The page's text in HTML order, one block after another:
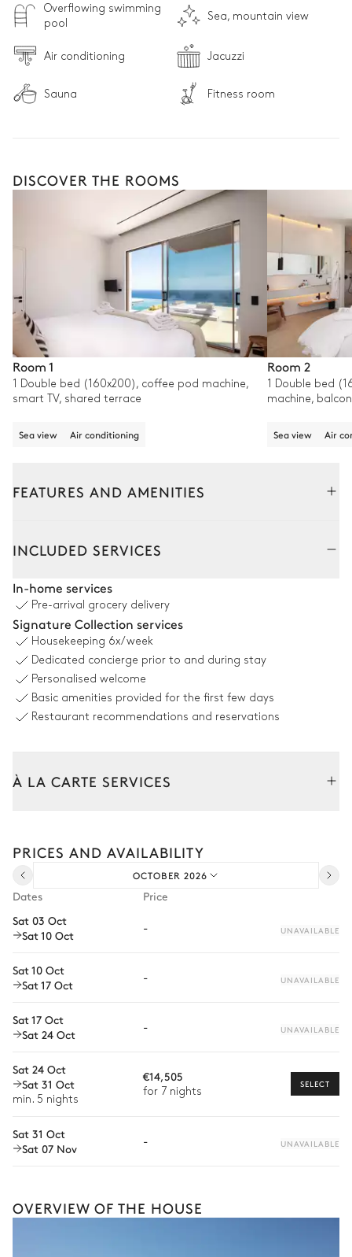
Overflowing swimming
pool
Sea, mountain view
Air conditioning Jacuzzi
Sauna Fitness room
DISCOVER THE ROOMS
Room 1
1 Double bed (160x200), coffee pod machine,
smart TV, shared terrace
Sea view Air conditioning
Room 2
1 Double bed
machine,
Sea view Air
FEATURES AND AMENITIES
5Double sunbeds
Children's pool
Overflowing
depth = 1.5m
Sea view
Barbecue
Fire pit
INCLUDED SERVICES
In-home services
Pre-arrival grocery delivery
Signature Collection services
Housekeeping 6x/week
Dedicated concierge prior to and during stay
Personalised welcome
Basic amenities provided for the first few days
Restaurant recommendations and reservations
À LA CARTE SERVICES
Arrival and departure transfer
Extra house staff
Babysitter
Bike rental
Watersports
Guided tours and excursions
Culinary tours
The services and experiences offered may vary depending on
PRICES AND AVAILABILITY
OCTOBER 2026
Dates
Price
Sat 03 Oct
Sat 10 Oct
- UNAVAILABLE
Sat 10 Oct
Sat 17 Oct
- UNAVAILABLE
Sat 17 Oct
Sat 24 Oct
- UNAVAILABLE
Sat 24 Oct
Sat 31 Oct
min. 5 nights
€14,505
for 7 nights
SELECT
Sat 31 Oct
Sat 07 Nov
- UNAVAILABLE
OVERVIEW OF THE HOUSE